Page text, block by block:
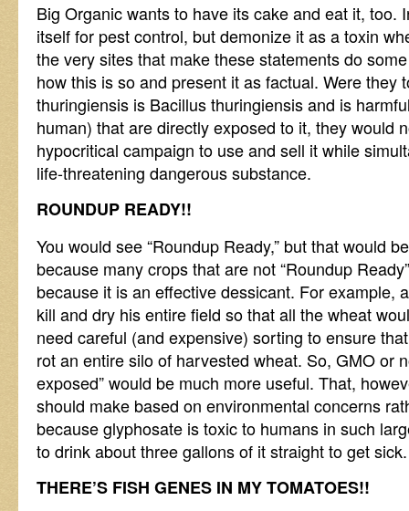
Big Organic wants to have its cake and eat it, too.
itself for pest control, but demonize it as a toxin
the very sites that make these statements do
how this is so and present it as factual. Were they
thuringiensis is Bacillus thuringiensis and is
human) that are directly exposed to it, they would
hypocritical campaign to use and sell it while
life-threatening dangerous substance.
ROUNDUP READY!!
You would see “Roundup Ready,” but that would
because many crops that are not “Roundup
because it is an effective dessicant. For example,
kill and dry his entire field so that all the wheat
need careful (and expensive) sorting to ensure
rot an entire silo of harvested wheat. So, GMO or
exposed” would be much more useful. That,
should make based on environmental concerns
because glyphosate is toxic to humans in such
to drink about three gallons of it straight to get sick.
THERE’S FISH GENES IN MY TOMATOES!!